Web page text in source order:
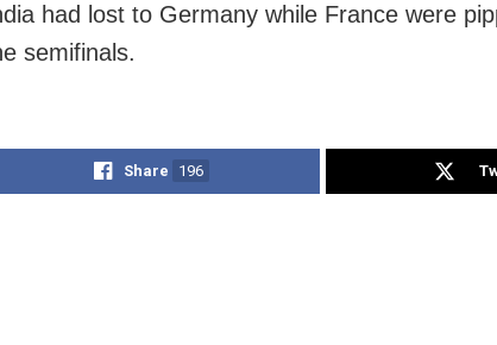
had lost to Germany while France were
semifinals.
Share 196